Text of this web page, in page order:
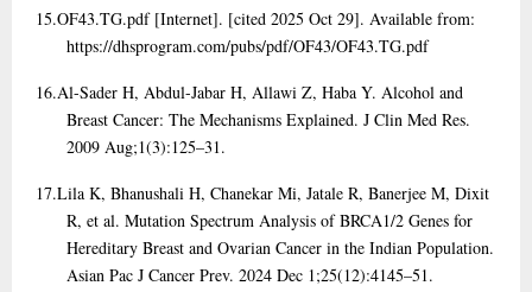
15.OF43.TG.pdf [Internet]. [cited 2025 Oct 29]. Available from:
https://dhsprogram.com/pubs/pdf/OF43/OF43.TG.pdf
16.Al-Sader H, Abdul-Jabar H, Allawi Z, Haba Y. Alcohol and
Breast Cancer: The Mechanisms Explained. J Clin Med Res.
2009 Aug;1(3):125–31.
17.Lila K, Bhanushali H, Chanekar Mi, Jatale R, Banerjee M, Dixit
R, et al. Mutation Spectrum Analysis of BRCA1/2 Genes for
Hereditary Breast and Ovarian Cancer in the Indian Population.
Asian Pac J Cancer Prev. 2024 Dec 1;25(12):4145–51.